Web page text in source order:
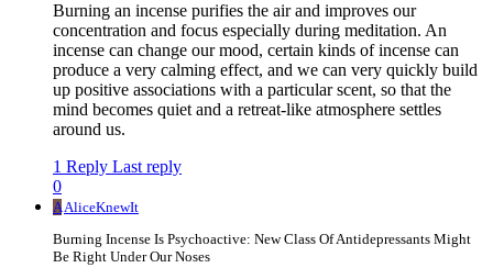
Burning an incense purifies the air and improves our
concentration and focus especially during meditation. An
incense can change our mood, certain kinds of incense can
produce a very calming effect, and we can very quickly build
up positive associations with a particular scent, so that the
mind becomes quiet and a retreat-like atmosphere settles
around us.
1 Reply Last reply
0
AAliceKnewIt
Burning Incense Is Psychoactive: New Class Of Antidepressants Might
Be Right Under Our Noses